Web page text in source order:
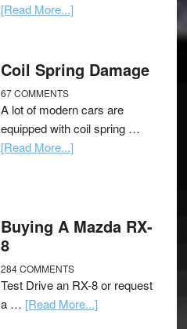
[Read More...]
Coil Spring Damage
67 COMMENTS
A lot of modern cars are
equipped with coil spring …
[Read More...]
Buying A Mazda RX-
8
284 COMMENTS
Test Drive an RX-8 or request
a … [Read More...]